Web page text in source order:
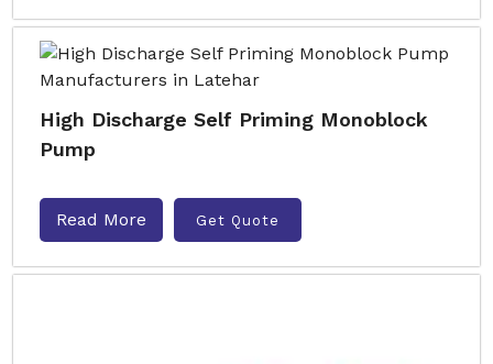
High Discharge Self Priming Monoblock
Pump
Read More Get Quote